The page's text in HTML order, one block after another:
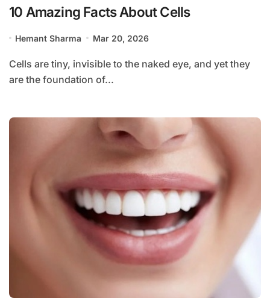
10 Amazing Facts About Cells
Hemant Sharma Mar 20, 2026
Cells are tiny, invisible to the naked eye, and yet they
are the foundation of...